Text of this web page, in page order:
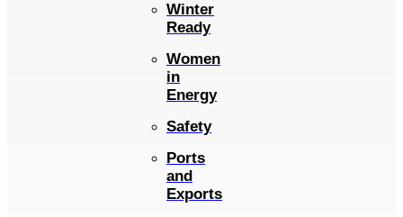
Winter
Ready
Women
in
Energy
Safety
Ports
and
Exports